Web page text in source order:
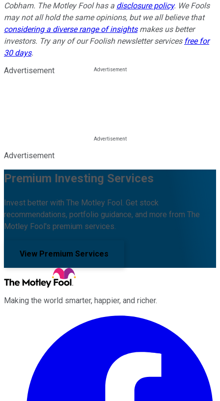
Cobham. The Motley Fool has a disclosure policy. We Fools
may not all hold the same opinions, but we all believe that
considering a diverse range of insightsmakes us better
investors. Try any of our Foolish newsletter services free for
30 days.
Advertisement
Advertisement
Premium Investing Services
Invest better with The Motley Fool. Get stock
recommendations, portfolio guidance, and more from The
Motley Fool's premium services.
View Premium Services
Making the world smarter, happier, and richer.